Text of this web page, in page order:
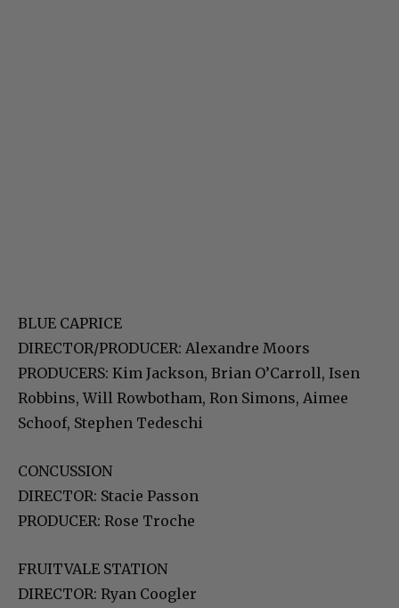
BLUE CAPRICE
DIRECTOR/PRODUCER: Alexandre Moors
PRODUCERS: Kim Jackson, Brian O’Carroll, Isen
Robbins, Will Rowbotham, Ron Simons, Aimee
Schoof, Stephen Tedeschi
CONCUSSION
DIRECTOR: Stacie Passon
PRODUCER: Rose Troche
FRUITVALE STATION
DIRECTOR: Ryan Coogler